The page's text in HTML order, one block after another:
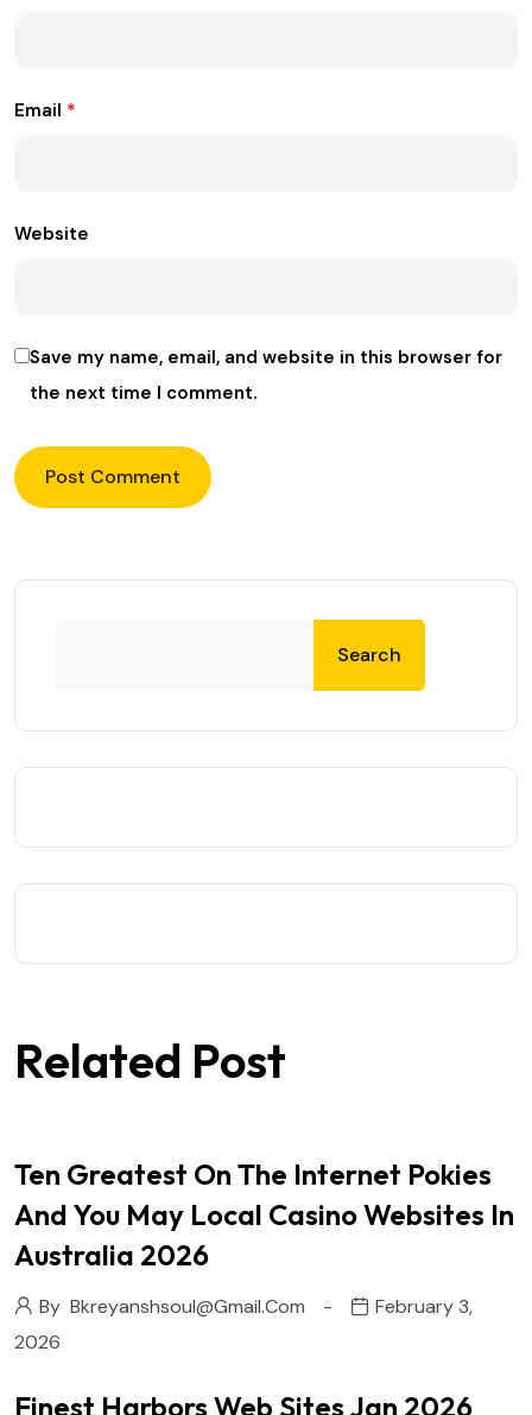
Email *
Website
Save my name, email, and website in this browser for
the next time I comment.
Search
Related Post
Ten Greatest On The Internet Pokies
And You May Local Casino Websites In
Australia 2026
By Bkreyanshsoul@gmail.com
February 3,
2026
Finest Harbors Web Sites Jan 2026